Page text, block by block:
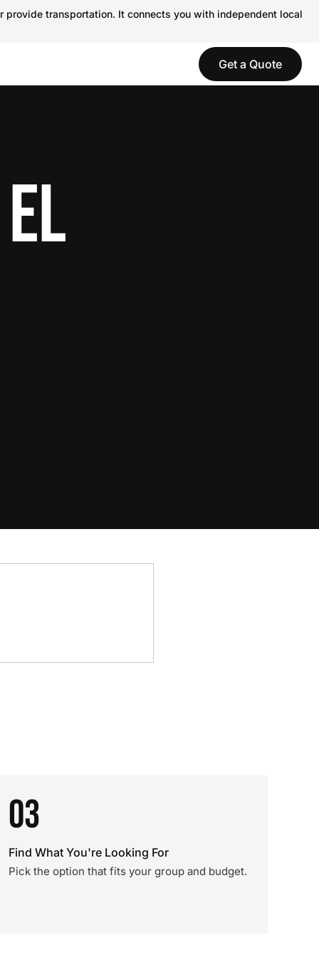
transportation. It connects you with independent local
Get a Quote
03
Find What You're Looking For
Pick the option that fits your group and budget.